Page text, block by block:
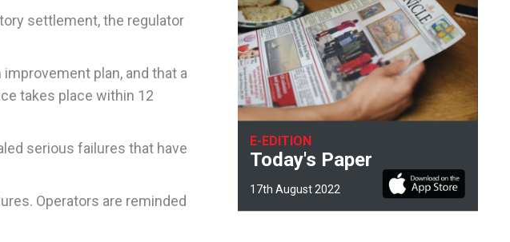
settlement, the regulator
plan, and that a
takes place within 12
serious failures that have
Operators are reminded
E-EDITION
Today's Paper
17th August 2022